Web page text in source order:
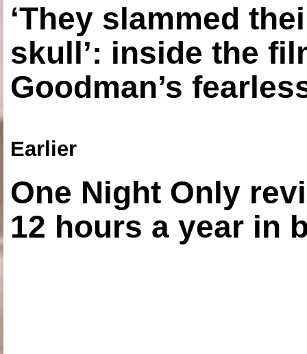
‘They slammed
skull’: inside the
Goodman’s
Earlier
One Night Only
12 hours a year in